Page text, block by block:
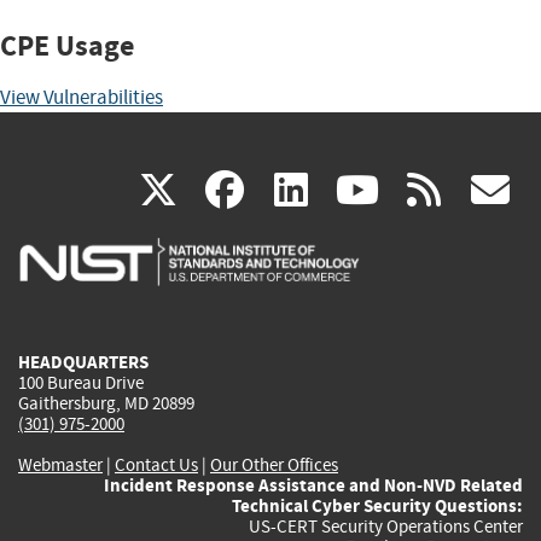
CPE Usage
View Vulnerabilities
X(link
is
facebook
(link
is
linkedin
(link
is
(link rss
HEADQUARTERS
100 Bureau Drive
Gaithersburg, MD 20899
(301) 975-2000
Webmaster| Contact Us | Our Other Offices
Incident Response Assistance and Non-NVD Related
Technical Cyber Security Questions:
US-CERT Security Operations Center